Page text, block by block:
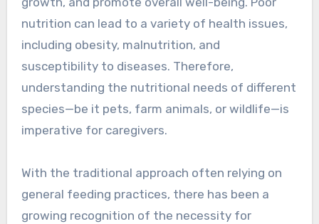
nutrition can lead to a variety of health issues,
including obesity, malnutrition, and
susceptibility to diseases. Therefore,
understanding the nutritional needs of different
species—be it pets, farm animals, or wildlife—is
imperative for caregivers.
With the traditional approach often relying on
general feeding practices, there has been a
growing recognition of the necessity for